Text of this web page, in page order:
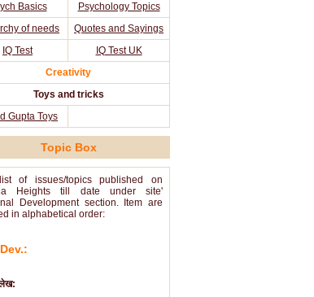
Basics
Psychology Topics
of needs
Quotes and Sayings
IQ Test
IQ Test UK
Creativity
Toys and tricks
Gupta Toys
Topic Box
of issues/topics published on
Heights till date under site'
Development section. Item are
in alphabetical order:
लेख: